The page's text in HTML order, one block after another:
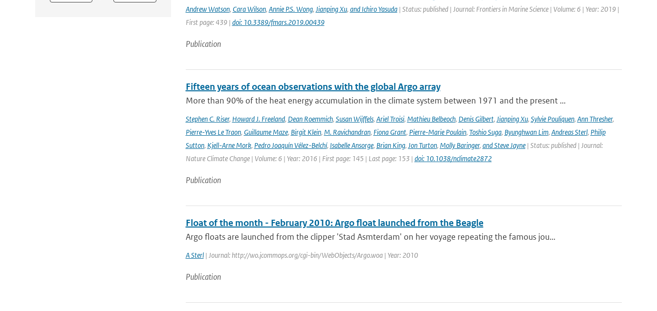
Andrew Watson, Cara Wilson, Annie P.S. Wong, Jianping Xu, and Ichiro Yasuda| Status: published | Journal: Frontiers in Marine Science | Volume: 6 | Year: 2019 |
First page: 439 | doi: 10.3389/fmars.2019.00439
Publication
Fifteen years of ocean observations with the global Argo array
More than 90% of the heat energy accumulation in the climate system between 1971 and the present ...
Stephen C. Riser, Howard J. Freeland, Dean Roemmich, Susan Wijffels, Ariel Troisi, Mathieu Belbeoch, Denis Gilbert, Jianping Xu, Sylvie Pouliquen, Ann Thresher,
Pierre-Yves Le Traon, Guillaume Maze, Birgit Klein, M. Ravichandran, Fiona Grant, Pierre-Marie Poulain, Toshio Suga, Byunghwan Lim, Andreas Sterl, Philip
Sutton, Kjell-Arne Mork, Pedro Joaquín Vélez-Belchí, Isabelle Ansorge, Brian King, Jon Turton, Molly Baringer, and Steve Jayne| Status: published | Journal:
Nature Climate Change | Volume: 6 | Year: 2016 | First page: 145 | Last page: 153 | doi: 10.1038/nclimate2872
Publication
Float of the month - February 2010: Argo float launched from the Beagle
Argo floats are launched from the clipper 'Stad Asmterdam' on her voyage repeating the famous jou...
A Sterl| Journal: http://wo.jcommops.org/cgi-bin/WebObjects/Argo.woa | Year: 2010
Publication